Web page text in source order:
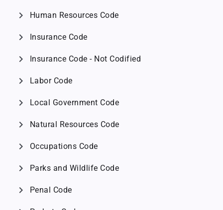
chevron_right Human Resources Code
chevron_right Insurance Code
chevron_right Insurance Code - Not Codified
chevron_right Labor Code
chevron_right Local Government Code
chevron_right Natural Resources Code
chevron_right Occupations Code
chevron_right Parks and Wildlife Code
chevron_right Penal Code